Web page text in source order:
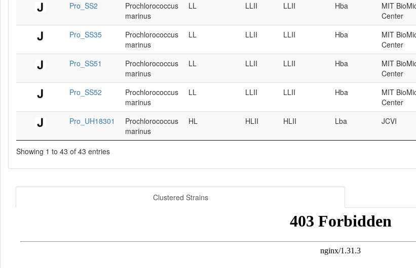
Pro_SS2
Prochlorococcus
marinus
LL LLII LLII Hba
MIT
Center
Pro_SS35
Prochlorococcus
marinus
LL LLII LLII Hba
MIT
Center
Pro_SS51
Prochlorococcus
marinus
LL LLII LLII Hba
MIT
Center
Pro_SS52
Prochlorococcus
marinus
LL LLII LLII Hba
MIT
Center
Pro_UH18301
Prochlorococcus
marinus
HL HLII HLII Lba JCVI
Showing 1 to 43 of 43 entries
Clustered Strains